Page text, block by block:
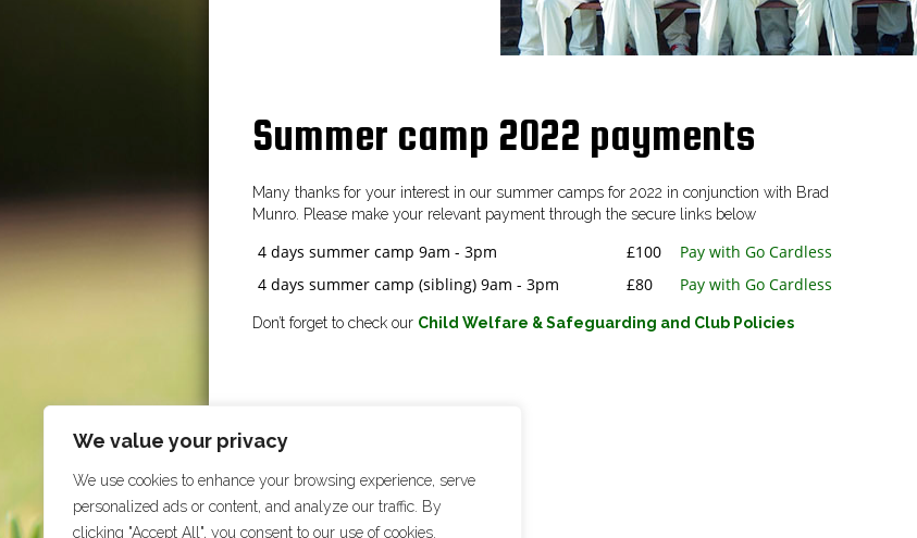
We value your privacy
We use cookies to enhance your browsing experience, serve
personalized ads or content, and analyze our traffic. By
clicking "Accept All", you consent to our use of cookies.
Summer camp 2022 payments
Many thanks for your interest in our summer camps for 2022 in conjunction with Brad
Munro. Please make your relevant payment through the secure links below
4 days summer camp 9am - 3pm £100
Pay with Go Cardless
4 days summer camp (sibling) 9am - 3pm
£80 Pay with Go Cardless
Don’t forget to check our Child Welfare & Safeguarding and Club Policies